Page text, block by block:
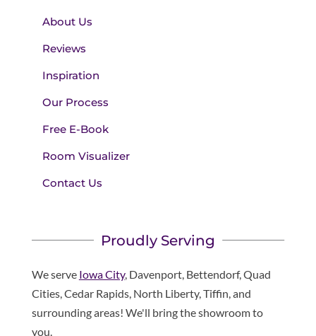
About Us
Reviews
Inspiration
Our Process
Free E-Book
Room Visualizer
Contact Us
Proudly Serving
We serve Iowa City, Davenport, Bettendorf, Quad
Cities, Cedar Rapids, North Liberty, Tiffin, and
surrounding areas! We'll bring the showroom to
you.